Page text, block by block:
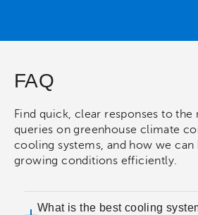
FAQ
Find quick, clear responses to the
queries on greenhouse climate
cooling systems, and how we
growing conditions efficiently.
What is the best cooling